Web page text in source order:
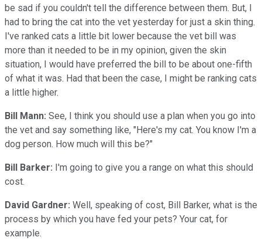
be sad if you couldn't tell the difference between them. But, I
had to bring the cat into the vet yesterday for just a skin thing.
I've ranked cats a little bit lower because the vet bill was
more than it needed to be in my opinion, given the skin
situation, I would have preferred the bill to be about one-fifth
of what it was. Had that been the case, I might be ranking cats
a little higher.
Bill Mann: See, I think you should use a plan when you go into
the vet and say something like, "Here's my cat. You know I'm a
dog person. How much will this be?"
Bill Barker: I'm going to give you a range on what this should
cost.
David Gardner: Well, speaking of cost, Bill Barker, what is the
process by which you have fed your pets? Your cat, for
example.